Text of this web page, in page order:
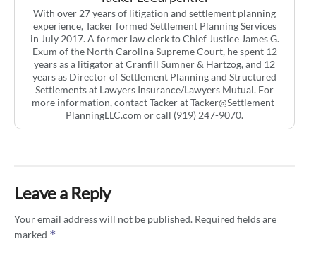
With over 27 years of litigation and settlement planning
experience, Tacker formed Settlement Planning Services
in July 2017. A former law clerk to Chief Justice James G.
Exum of the North Carolina Supreme Court, he spent 12
years as a litigator at Cranfill Sumner & Hartzog, and 12
years as Director of Settlement Planning and Structured
Settlements at Lawyers Insurance/Lawyers Mutual. For
more information, contact Tacker at Tacker@Settlement-
PlanningLLC.com or call (919) 247-9070.
Leave a Reply
Your email address will not be published. Required fields are
marked *